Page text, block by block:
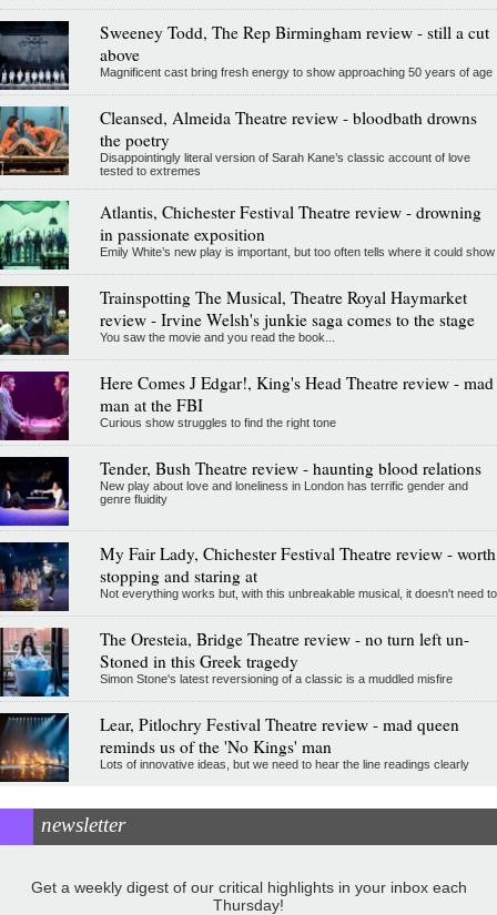
Sweeney Todd, The Rep Birmingham review - still a cut
above
Magnificent cast bring fresh energy to show approaching 50 years of age
Cleansed, Almeida Theatre review - bloodbath drowns
the poetry
Disappointingly literal version of Sarah Kane’s classic account of love
tested to extremes
Atlantis, Chichester Festival Theatre review - drowning
in passionate exposition
Emily White’s new play is important, but too often tells where it could show
Trainspotting The Musical, Theatre Royal Haymarket
review - Irvine Welsh's junkie saga comes to the stage
You saw the movie and you read the book...
Here Comes J Edgar!, King's Head Theatre review - mad
man at the FBI
Curious show struggles to find the right tone
Tender, Bush Theatre review - haunting blood relations
New play about love and loneliness in London has terrific gender and
genre fluidity
My Fair Lady, Chichester Festival Theatre review - worth
stopping and staring at
Not everything works but, with this unbreakable musical, it doesn't need to
The Oresteia, Bridge Theatre review - no turn left un-
Stoned in this Greek tragedy
Simon Stone's latest reversioning of a classic is a muddled misfire
Lear, Pitlochry Festival Theatre review - mad queen
reminds us of the 'No Kings' man
Lots of innovative ideas, but we need to hear the line readings clearly
newsletter
Get a weekly digest of our critical highlights in your inbox each
Thursday!